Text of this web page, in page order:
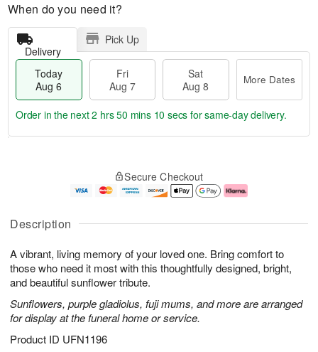
Description
A vibrant, living memory of your loved one. Bring comfort to
those who need it most with this thoughtfully designed, bright,
and beautiful sunflower tribute.
Sunflowers, purple gladiolus, fuji mums, and more are arranged
for display at the funeral home or service.
Product ID UFN1196
When do you need it?
Delivery
Pick Up
Today
Aug 6
Fri
Aug 7
Sat
Aug 8
More Dates
u
6
g
g
e
t
s
Order in the next2 hrs 50 mins 10 secs for same-day delivery.
Secure Checkout